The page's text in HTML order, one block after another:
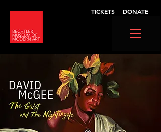
TICKETS DONATE